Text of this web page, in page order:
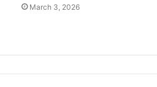
March 3, 2026